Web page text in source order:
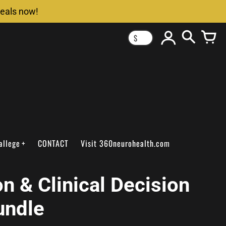
now!
$
CONTACT Visit 360neurohealth.com
& Clinical Decision